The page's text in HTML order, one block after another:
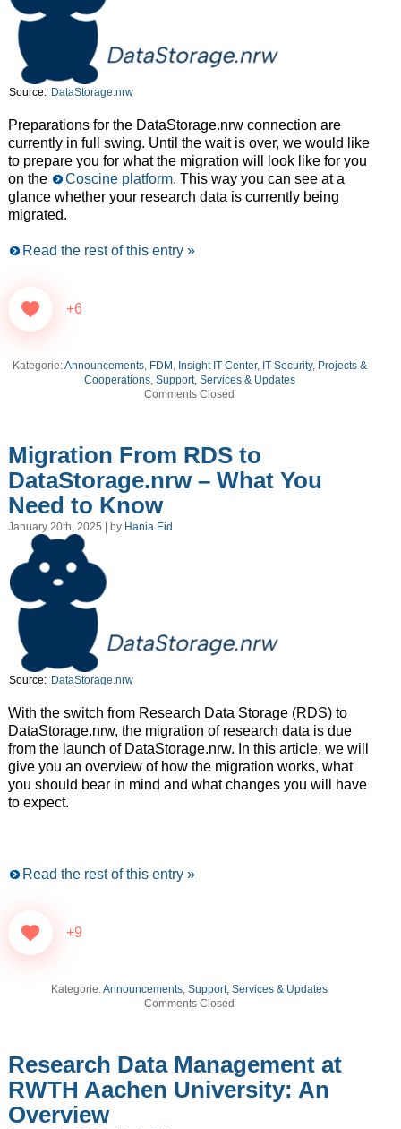
Source: DataStorage.nrw
Preparations for the DataStorage.nrw connection are
currently in full swing. Until the wait is over, we would like
to prepare you for what the migration will look like for you
on the
Coscine platform. This way you can see at a
glance whether your research data is currently being
migrated.
Read the rest of this entry »
+6
Kategorie:Announcements, FDM , Insight IT Center, IT-Security, Projects &
Cooperations, Support, Services & Updates
Comments Closed
Migration From RDS to
DataStorage.nrw – What You
Need to Know
January 20th, 2025 | by Hania Eid
Source: DataStorage.nrw
With the switch from Research Data Storage (RDS) to
DataStorage.nrw, the migration of research data is due
from the launch of DataStorage.nrw. In this article, we will
give you an overview of how the migration works, what
you should bear in mind and what changes you will have
to expect.
Read the rest of this entry »
+9
Kategorie:Announcements,Support, Services & Updates
Comments Closed
Research Data Management at
RWTH Aachen University: An
Overview